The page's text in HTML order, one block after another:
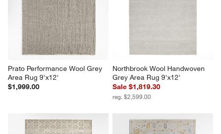
Prato Performance Wool Grey
Area Rug 9'x12'
$1,999.00
Northbrook Wool Handwoven
Grey Area Rug 9'x12'
Sale $1,819.30
reg. $2,599.00